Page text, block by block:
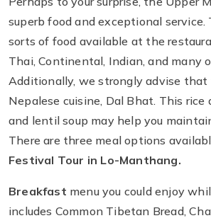
superb food and exceptional service.
sorts of food available at the
Thai, Continental, Indian, and many
Additionally, we strongly advise that
Nepalese cuisine, Dal Bhat. This
and lentil soup may help you
There are three meal options
Festival Tour in Lo-Manthang.
Breakfast menu you could enjoy
includes Common Tibetan Bread,